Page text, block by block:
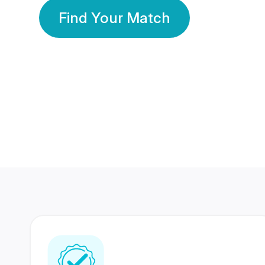
Find Your Match